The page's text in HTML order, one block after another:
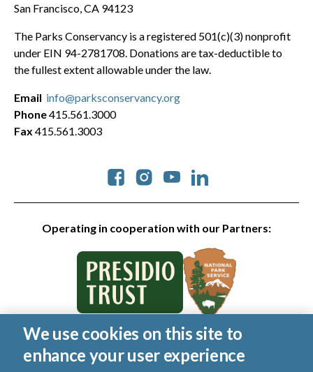
San Francisco, CA 94123
The Parks Conservancy is a registered 501(c)(3) nonprofit
under EIN 94-2781708. Donations are tax-deductible to
the fullest extent allowable under the law.
Operating in cooperation with our Partners:
Social
Email info@parksconservancy.org
Phone415.561.3000
Fax 415.561.3003
© 2026 Golden Gate National Parks Conservancy. All rights
reserved.
We use cookies on this site to
enhance your user experience